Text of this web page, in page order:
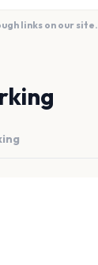
links on our site.